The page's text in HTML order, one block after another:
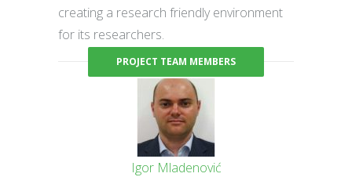
creating a research friendly environment
for its researchers.
PROJECT TEAM MEMBERS
Igor Mladenović